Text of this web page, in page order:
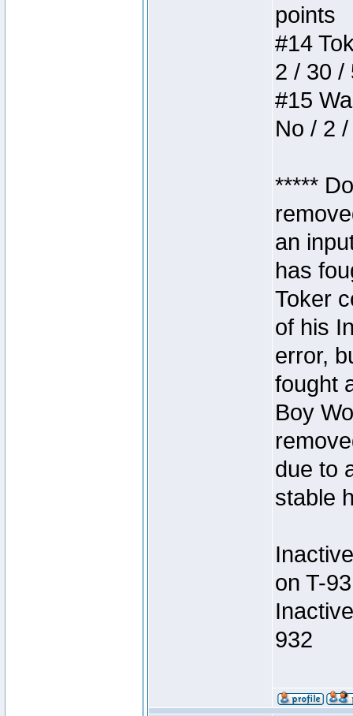
points
#14
2 / 30 /
#15
No / 2
*****
an
has
Toker
of his
error,
fought
Boy
due to
stable
on T-
932